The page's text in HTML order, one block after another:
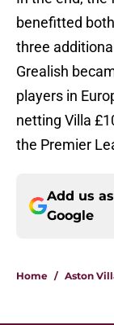
benefitted
three
Grealish
players in
netting Villa
the Premier
Add us
Google
Home / Aston